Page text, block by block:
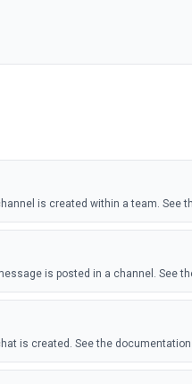
is created within a team. See
is posted in a channel. See
is created. See the documentation